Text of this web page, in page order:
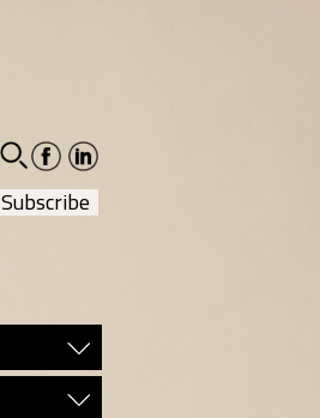
facebook-
social
linkedin-
social
Subscribe